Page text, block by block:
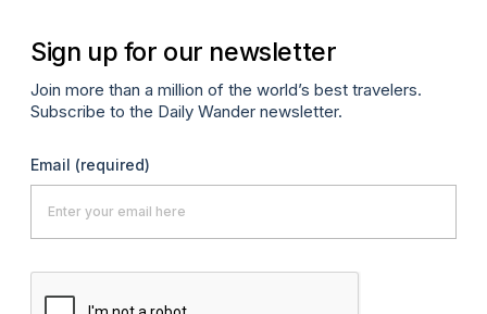
Sign up for our newsletter
Join more than a million of the world’s best travelers.
Subscribe to the Daily Wander newsletter.
Email (required)